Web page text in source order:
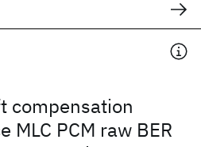
compensation
MLC PCM raw BER